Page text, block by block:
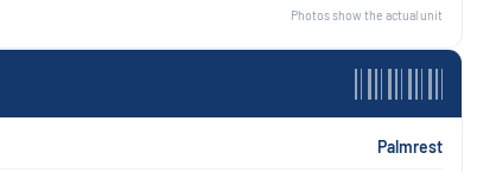
Palmrest
Photos show the actual unit